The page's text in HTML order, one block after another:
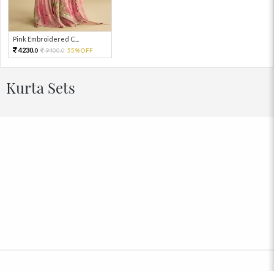
Pink Embroidered C...
4230.0 9400.0 55%OFF
Kurta Sets